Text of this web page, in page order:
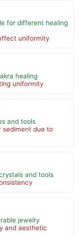
for different healing
uniformity
healing
uniformity
and tools
sediment due to
and tools
jewelry
and aesthetic